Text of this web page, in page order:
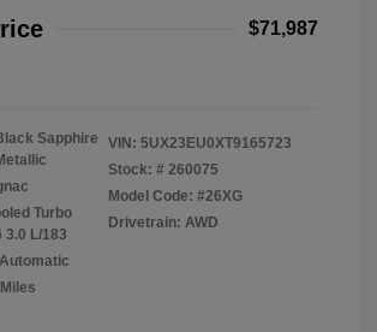
$71,987
Sapphire
Turbo
3.0 L/183
VIN: 5UX23EU0XT9165723
Stock: # 260075
Model Code: #26XG
Drivetrain: AWD